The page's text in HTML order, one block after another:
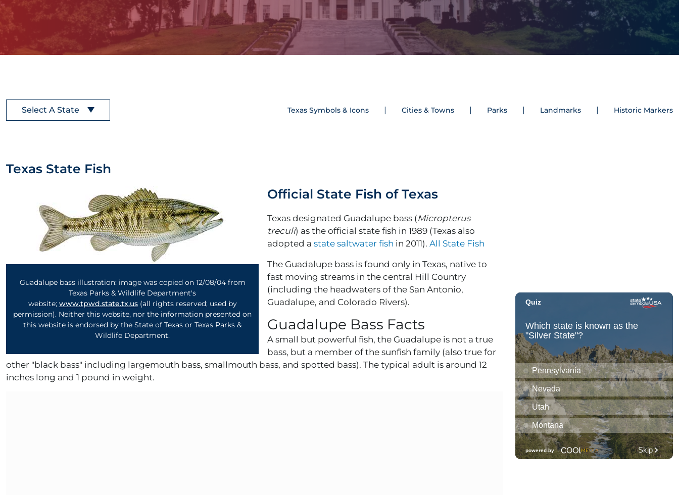
Select A State Texas Symbols & Icons Cities & Towns Parks Landmarks Historic Markers
Texas State Fish
Guadalupe bass illustration: image was copied on 12/08/04 from
Texas Parks & Wildlife Department's
website; www.tpwd.state.tx.us(all rights reserved; used by
permission). Neither this website, nor the information presented on
this website is endorsed by the State of Texas or Texas Parks &
Wildlife Department.
Official State Fish of Texas
Texas designated Guadalupe bass (Micropterus
treculi) as the official state fish in 1989 (Texas also
adopted astate saltwater fish in 2011).All State Fish
The Guadalupe bass is found only in Texas, native to
fast moving streams in the central Hill Country
(including the headwaters of the San Antonio,
Guadalupe, and Colorado Rivers).
Guadalupe Bass Facts
A small but powerful fish, the Guadalupe is not a true
bass, but a member of the sunfish family (also true for
other "black bass" including largemouth bass, smallmouth bass, and spotted bass). The typical adult is around 12
inches long and 1 pound in weight.